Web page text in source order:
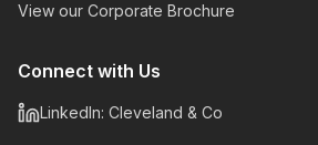
View our Corporate Brochure
Connect with Us
LinkedIn: Cleveland & Co